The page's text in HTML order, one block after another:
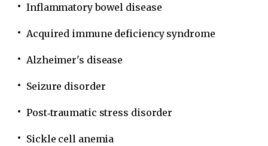
Inflammatory bowel disease
Acquired immune deficiency syndrome
Alzheimer's disease
Seizure disorder
Post‐traumatic stress disorder
Sickle cell anemia